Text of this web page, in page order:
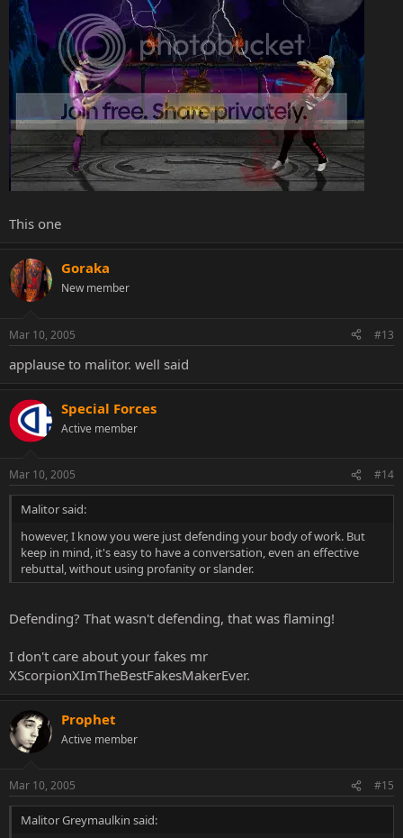
This one
Goraka
New member
Mar 10, 2005 #13
applause to malitor. well said
Special Forces
Active member
Mar 10, 2005 #14
Malitor said:
however, I know you were just defending your body of work. But
keep in mind, it's easy to have a conversation, even an effective
rebuttal, without using profanity or slander.
Defending? That wasn't defending, that was flaming!
I don't care about your fakes mr
XScorpionXImTheBestFakesMakerEver.
Prophet
Active member
Mar 10, 2005 #15
Malitor Greymaulkin said: